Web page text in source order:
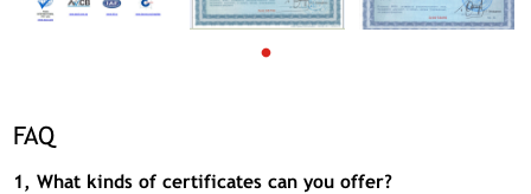
FAQ
1, What kinds of certificates can you offer?